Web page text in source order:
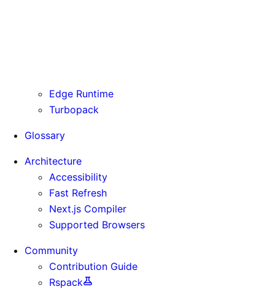
Edge Runtime
Turbopack
Glossary
Architecture
Accessibility
Fast Refresh
Next.js Compiler
Supported Browsers
Community
Contribution Guide
Rspack